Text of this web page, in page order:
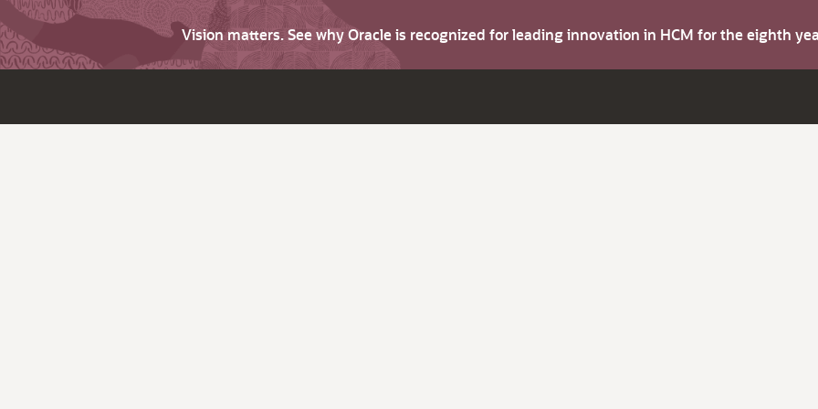
Vision matters. See why Oracle is recognized for leading innovation in HCM for the eighth